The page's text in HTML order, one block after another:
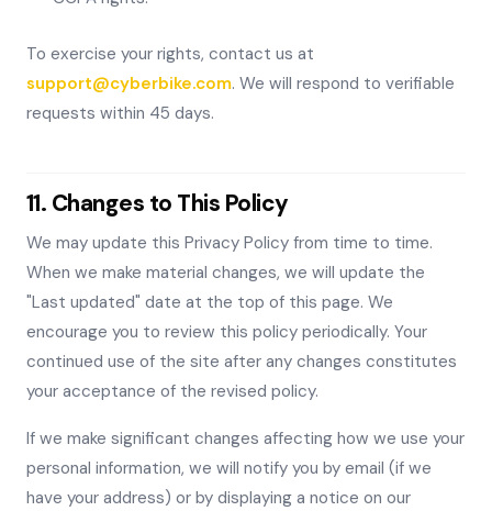
To exercise your rights, contact us at
support@cyberbike.com. We will respond to verifiable
requests within 45 days.
11. Changes to This Policy
We may update this Privacy Policy from time to time.
When we make material changes, we will update the
"Last updated" date at the top of this page. We
encourage you to review this policy periodically. Your
continued use of the site after any changes constitutes
your acceptance of the revised policy.
If we make significant changes affecting how we use your
personal information, we will notify you by email (if we
have your address) or by displaying a notice on our